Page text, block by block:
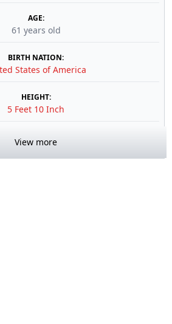
AGE:
61 years old
BIRTH NATION:
States of America
HEIGHT:
5 Feet 10 Inch
View more